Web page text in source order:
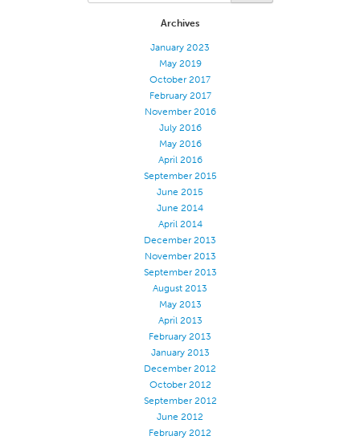
Industrial Sewing Thread
Archives
January 2023
May 2019
October 2017
February 2017
November 2016
July 2016
May 2016
April 2016
September 2015
June 2015
June 2014
April 2014
December 2013
November 2013
September 2013
August 2013
May 2013
April 2013
February 2013
January 2013
December 2012
October 2012
September 2012
June 2012
February 2012